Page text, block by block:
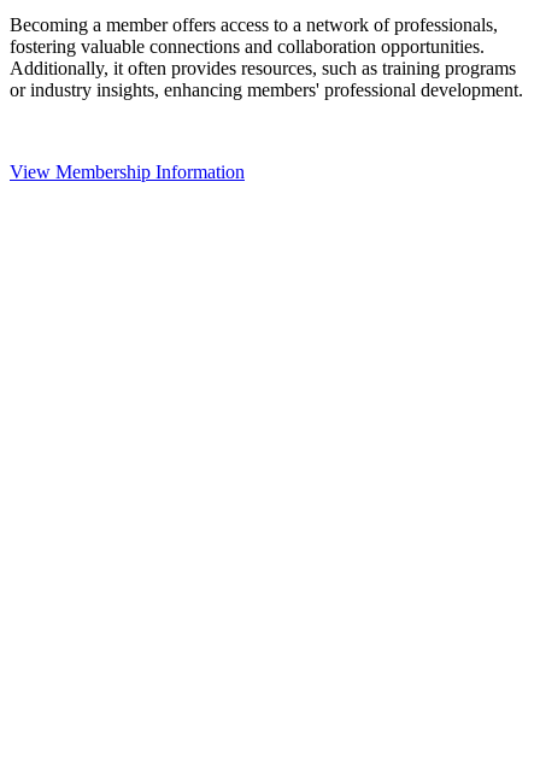
Becoming a member offers access to a network of professionals,
fostering valuable connections and collaboration opportunities.
Additionally, it often provides resources, such as training programs
or industry insights, enhancing members' professional development.
View Membership Information